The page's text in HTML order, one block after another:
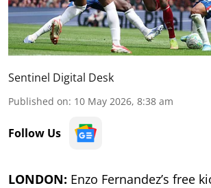
Sentinel Digital Desk
Published on: 10 May 2026, 8:38 am
Follow Us
LONDON: Enzo Fernandez’s free